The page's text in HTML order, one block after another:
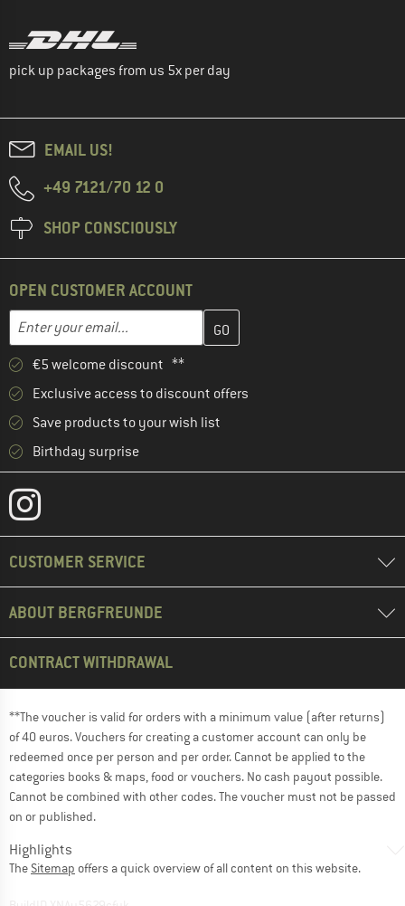
pick up packages from us 5x per day
EMAIL US!
+49 7121/70 12 0
SHOP CONSCIOUSLY
OPEN CUSTOMER ACCOUNT
Email address
Enter your email address here and create your customer
€5 welcome discount **
Exclusive access to discount offers
Save products to your wish list
Birthday surprise
CUSTOMER SERVICE
ABOUT BERGFREUNDE
CONTRACT WITHDRAWAL
**The voucher is valid for orders with a minimum value (after returns)
of 40 euros. Vouchers for creating a customer account can only be
redeemed once per person and per order. Cannot be applied to the
categories books & maps, food or vouchers. No cash payout possible.
Cannot be combined with other codes. The voucher must not be passed
on or published.
Highlights
The Sitemap offers a quick overview of all content on this website.